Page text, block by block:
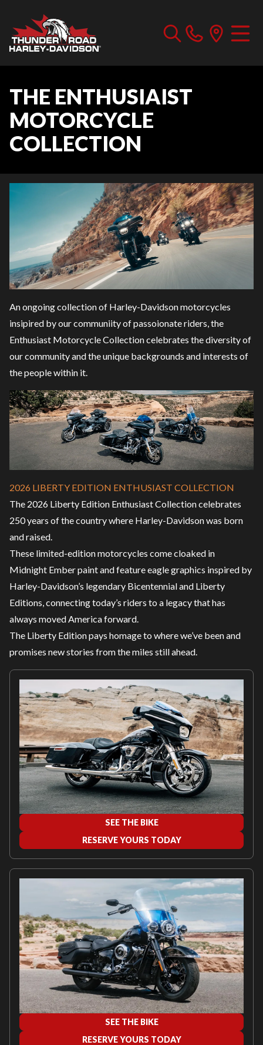
THE ENTHUSIAIST
MOTORCYCLE
COLLECTION
An ongoing collection of Harley-Davidson motorcycles
insipired by our communiity of passoionate riders, the
Enthusiast Motorcycle Collection celebrates the diversity of
our community and the unique backgrounds and interests of
the people within it.
2026 LIBERTY EDITION ENTHUSIAST COLLECTION
The 2026 Liberty Edition Enthusiast Collection celebrates
250 years of the country where Harley-Davidson was born
and raised.
These limited-edition motorcycles come cloaked in
Midnight Ember paint and feature eagle graphics inspired by
Harley-Davidson’s legendary Bicentennial and Liberty
Editions, connecting today’s riders to a legacy that has
always moved America forward.
The Liberty Edition pays homage to where we’ve been and
promises new stories from the miles still ahead.
SEE THE BIKE
RESERVE YOURS TODAY
SEE THE BIKE
RESERVE YOURS TODAY